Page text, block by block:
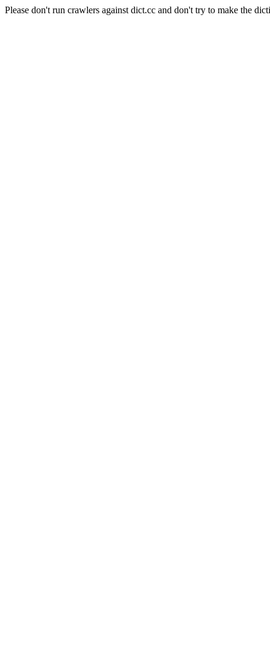
Please don't run crawlers against dict.cc and don't try to make the